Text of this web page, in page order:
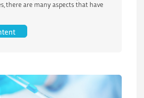
there are many aspects that have
Biocompatibility Testing: What You